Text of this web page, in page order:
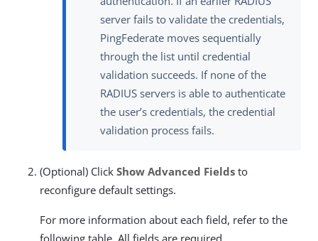
server fails to validate the credentials,
PingFederate moves sequentially
through the list until credential
validation succeeds. If none of the
RADIUS servers is able to authenticate
the user’s credentials, the credential
validation process fails.
(Optional) Click Show Advanced Fields to
reconfigure default settings.
For more information about each field, refer to the
following table. All fields are required.